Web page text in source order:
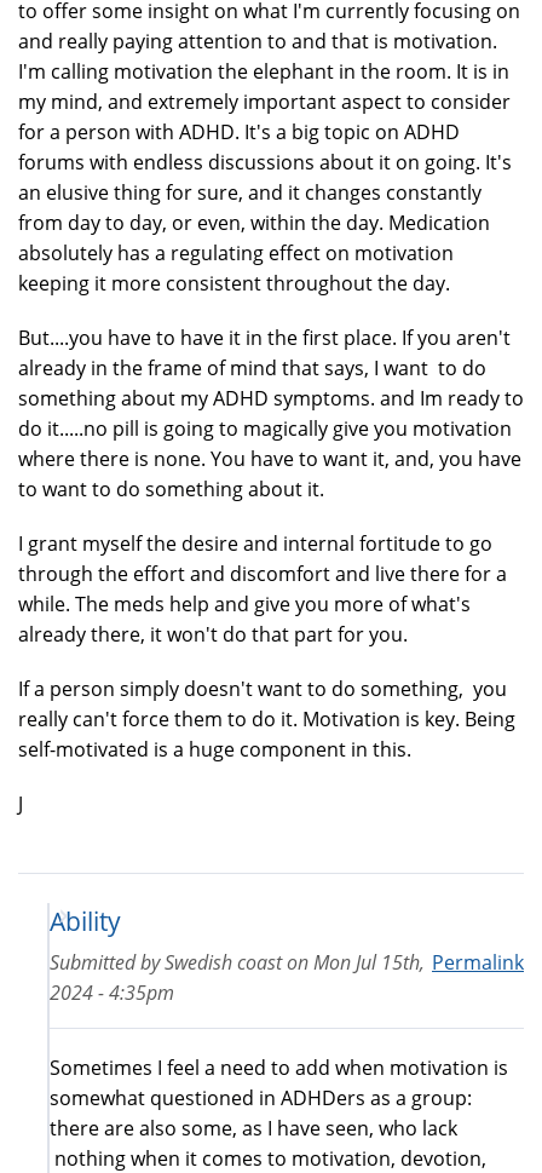
to offer some insight on what I'm currently focusing on
and really paying attention to and that is motivation.
I'm calling motivation the elephant in the room. It is in
my mind, and extremely important aspect to consider
for a person with ADHD. It's a big topic on ADHD
forums with endless discussions about it on going. It's
an elusive thing for sure, and it changes constantly
from day to day, or even, within the day. Medication
absolutely has a regulating effect on motivation
keeping it more consistent throughout the day.
But....you have to have it in the first place. If you aren't
already in the frame of mind that says, I want to do
something about my ADHD symptoms. and Im ready to
do it.....no pill is going to magically give you motivation
where there is none. You have to want it, and, you have
to want to do something about it.
I grant myself the desire and internal fortitude to go
through the effort and discomfort and live there for a
while. The meds help and give you more of what's
already there, it won't do that part for you.
If a person simply doesn't want to do something, you
really can't force them to do it. Motivation is key. Being
self-motivated is a huge component in this.
J
Ability
Permalink
Submitted bySwedish coastonMon Jul 15th,
2024 - 4:35pm
Sometimes I feel a need to add when motivation is
somewhat questioned in ADHDers as a group:
there are also some, as I have seen, who lack
nothing when it comes to motivation, devotion,